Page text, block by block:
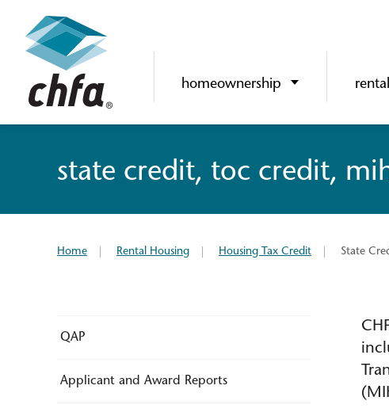
homeownership
state credit, toc credit,
Home Rental Housing Housing Tax Credit State
QAP
Applicant and Award Reports